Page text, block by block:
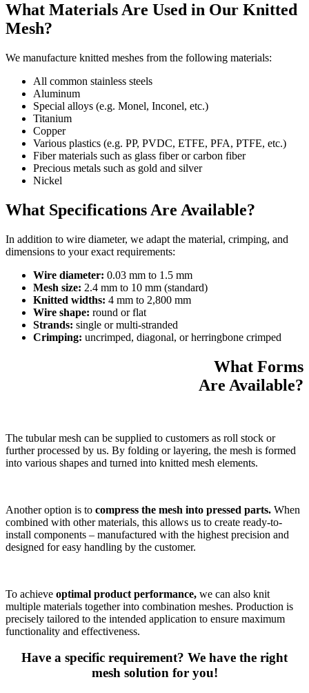
What Materials Are Used in Our Knitted
Mesh?
We manufacture knitted meshes from the following materials:
All common stainless steels
Aluminum
Special alloys (e.g. Monel, Inconel, etc.)
Titanium
Copper
Various plastics (e.g. PP, PVDC, ETFE, PFA, PTFE, etc.)
Fiber materials such as glass fiber or carbon fiber
Precious metals such as gold and silver
Nickel
What Specifications Are Available?
In addition to wire diameter, we adapt the material, crimping, and
dimensions to your exact requirements:
Wire diameter: 0.03 mm to 1.5 mm
Mesh size: 2.4 mm to 10 mm (standard)
Knitted widths: 4 mm to 2,800 mm
Wire shape: round or flat
Strands: single or multi-stranded
Crimping: uncrimped, diagonal, or herringbone crimped
What Forms
Are Available?
The tubular mesh can be supplied to customers as roll stock or
further processed by us. By folding or layering, the mesh is formed
into various shapes and turned into knitted mesh elements.
Another option is to compress the mesh into pressed parts. When
combined with other materials, this allows us to create ready-to-
install components – manufactured with the highest precision and
designed for easy handling by the customer.
To achieve optimal product performance, we can also knit
multiple materials together into combination meshes. Production is
precisely tailored to the intended application to ensure maximum
functionality and effectiveness.
Have a specific requirement? We have the right
mesh solution for you!